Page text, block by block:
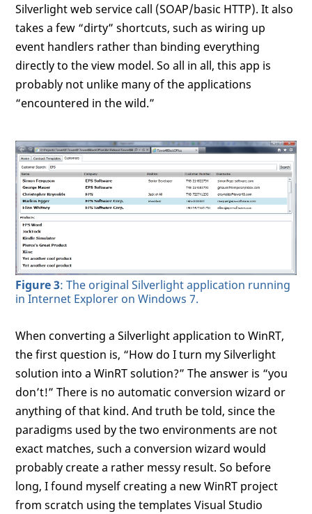
Silverlight web service call (SOAP/basic HTTP). It also
takes a few “dirty” shortcuts, such as wiring up
event handlers rather than binding everything
directly to the view model. So all in all, this app is
probably not unlike many of the applications
“encountered in the wild.”
Figure 3: The original Silverlight application running
in Internet Explorer on Windows 7.
When converting a Silverlight application to WinRT,
the first question is, “How do I turn my Silverlight
solution into a WinRT solution?” The answer is “you
don’t!” There is no automatic conversion wizard or
anything of that kind. And truth be told, since the
paradigms used by the two environments are not
exact matches, such a conversion wizard would
probably create a rather messy result. So before
long, I found myself creating a new WinRT project
from scratch using the templates Visual Studio